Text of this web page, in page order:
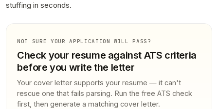
stuffing in seconds.
NOT SURE YOUR APPLICATION WILL PASS?
Check your resume against ATS criteria
before you write the letter
Your cover letter supports your resume — it can't
rescue one that fails parsing. Run the free ATS check
first, then generate a matching cover letter.